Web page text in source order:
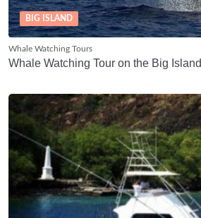
BIG ISLAND
Whale Watching Tours
Whale Watching Tour on the Big Island